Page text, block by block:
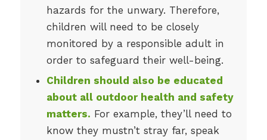
hazards for the unwary. Therefore,
children will need to be closely
monitored by a responsible adult in
order to safeguard their well-being.
Children should also be educated
about all outdoor health and safety
matters. For example, they’ll need to
know they mustn’t stray far, speak